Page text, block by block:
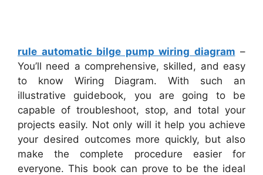
rule automatic bilge pump wiring diagram –
You’ll need a comprehensive, skilled, and easy
to know Wiring Diagram. With such an
illustrative guidebook, you are going to be
capable of troubleshoot, stop, and total your
projects easily. Not only will it help you achieve
your desired outcomes more quickly, but also
make the complete procedure easier for
everyone. This book can prove to be the ideal